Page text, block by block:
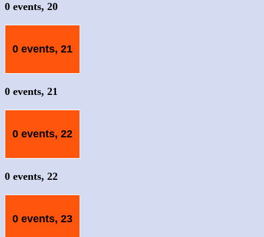
0 events, 20
0 events, 21
0 events, 21
0 events, 22
0 events, 22
0 events, 23